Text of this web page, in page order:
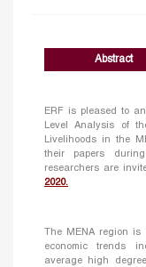
Abstract
ERF is pleased to
Level Analysis of
Livelihoods in the
their papers
researchers are
2020.
The MENA region
economic trends
average high